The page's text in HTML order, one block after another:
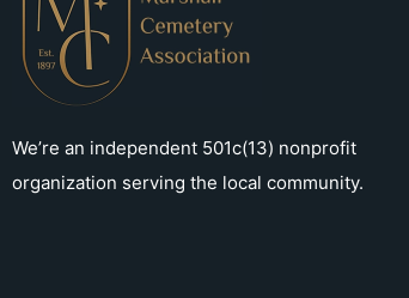
We’re an independent 501c(13) nonprofit
organization serving the local community.